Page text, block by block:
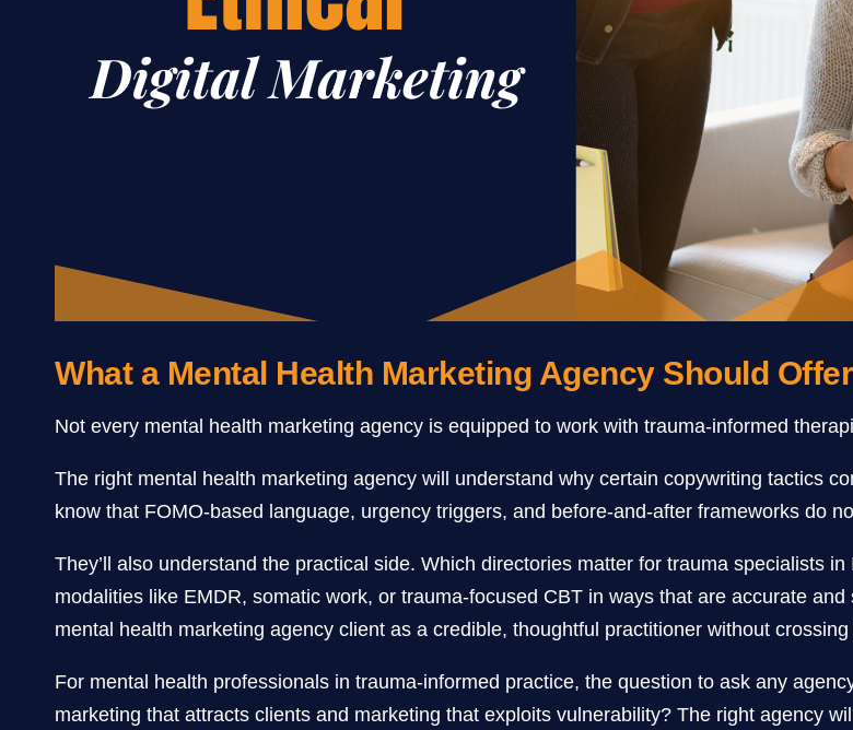
What a Mental Health Marketing Agency Should
Not every mental health marketing agency is equipped to work with trauma-informed
The right mental health marketing agency will understand why certain copywriting tactics
know that FOMO-based language, urgency triggers, and before-and-after frameworks do
They’ll also understand the practical side. Which directories matter for trauma specialists
modalities like EMDR, somatic work, or trauma-focused CBT in ways that are accurate
mental health marketing agency client as a credible, thoughtful practitioner without
For mental health professionals in trauma-informed practice, the question to ask any
marketing that attracts clients and marketing that exploits vulnerability? The right agency